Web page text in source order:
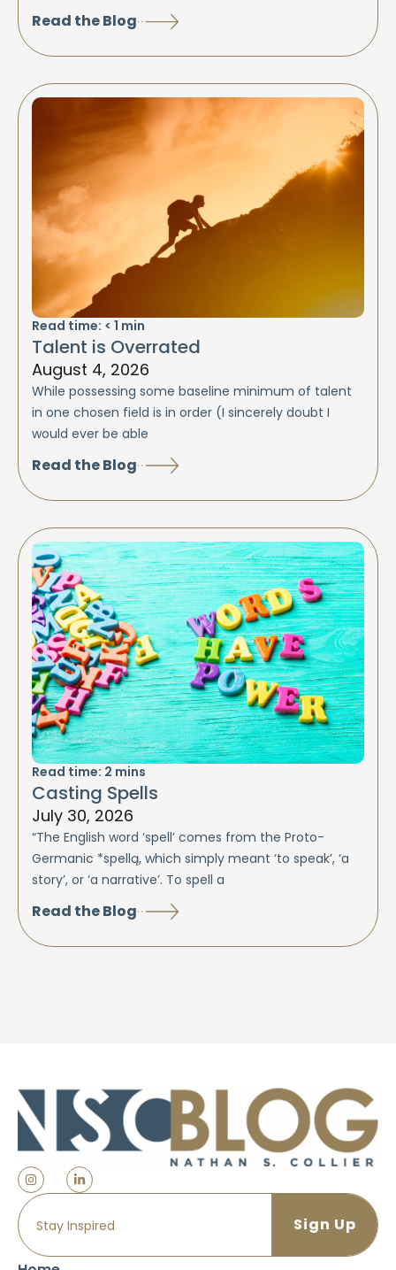
Read the Blog
Read time: < 1 min
Talent is Overrated
August 4, 2026
While possessing some baseline minimum of talent
in one chosen field is in order (I sincerely doubt I
would ever be able
Read the Blog
Read time: 2 mins
Casting Spells
July 30, 2026
“The English word ‘spell’ comes from the Proto-
Germanic *spellą, which simply meant ‘to speak’, ‘a
story’, or ‘a narrative’. To spell a
Read the Blog